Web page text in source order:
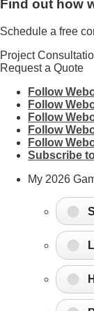
Find out how
Schedule a free
Project
Request a Quote
Follow
Follow
Follow
Follow
Follow
Subscribe
My 2026